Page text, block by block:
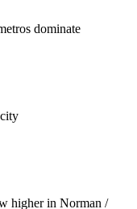
dominate
higher in Norman /